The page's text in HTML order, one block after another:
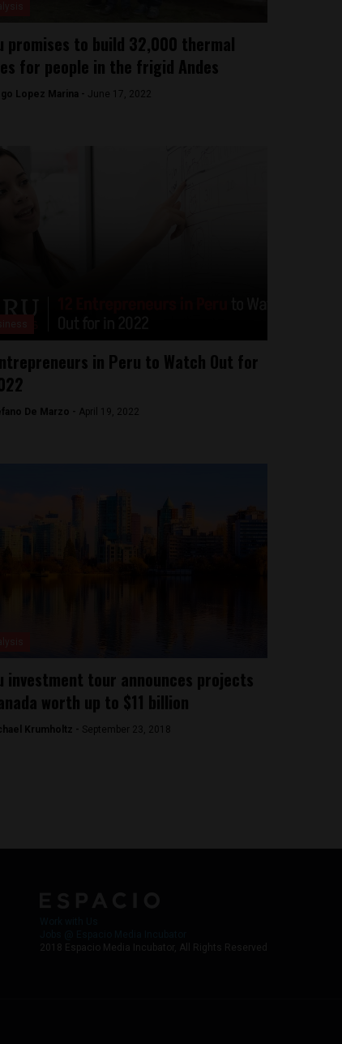
promises to build 32,000 thermal
for people in the frigid Andes
Lopez Marina - June 17, 2022
in Peru to Watch Out for
De Marzo - April 19, 2022
investment tour announces projects
worth up to $11 billion
Krumholtz - September 23, 2018
2018 Espacio Media Incubator, All Rights Reserved